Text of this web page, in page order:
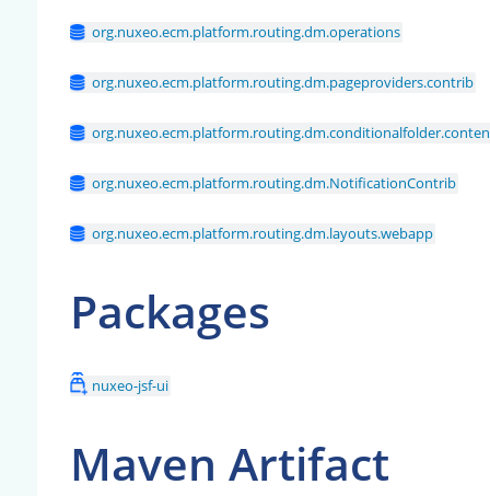
org.nuxeo.ecm.platform.routing.dm.operations
org.nuxeo.ecm.platform.routing.dm.pageproviders.contrib
org.nuxeo.ecm.platform.routing.dm.NotificationContrib
org.nuxeo.ecm.platform.routing.dm.layouts.webapp
Packages
nuxeo-jsf-ui
Maven Artifact